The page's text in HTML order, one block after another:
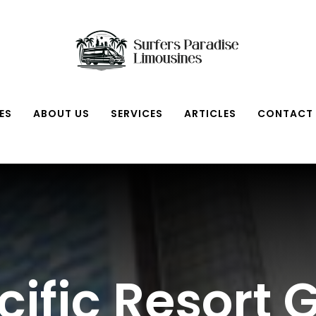
ABOUT US SERVICES ARTICLES CONTACT
Resort